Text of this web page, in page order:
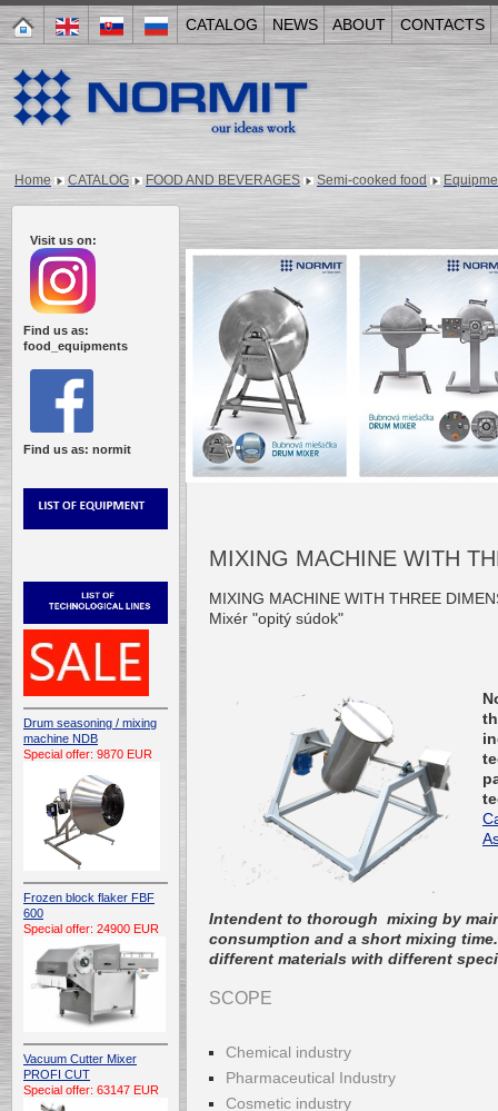
CATALOG NEWS ABOUT CONTACTS
Home CATALOG FOOD AND BEVERAGES Semi-cooked food
Visit us on:
Find us as:
food_equipments
Find us as: normit
Drum seasoning / mixing
machine NDB
Special offer: 9870 EUR
Frozen block flaker FBF
600
Special offer: 24900 EUR
Vacuum Cutter Mixer
PROFI CUT
Special offer: 63147 EUR
MIXING MACHINE WITH
MIXING MACHINE WITH THREE
Mixér "opitý súdok"
Intendent to thorough mixing by
consumption and a short mixing
different materials with different
SCOPE
Chemical industry
Pharmaceutical Industry
Cosmetic industry